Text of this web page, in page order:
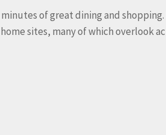
of great dining and shopping.
sites, many of which overlook